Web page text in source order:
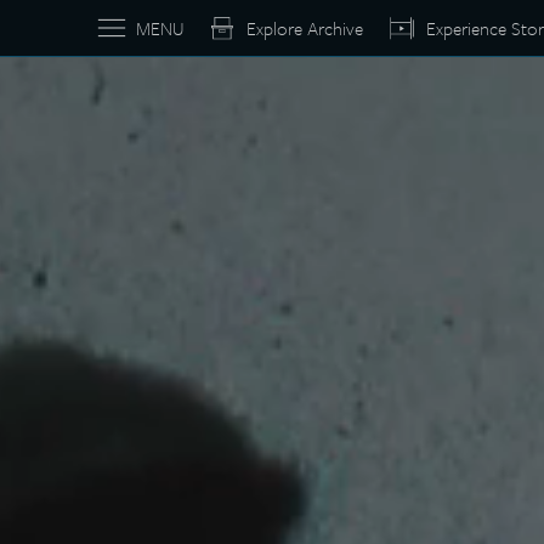
MENU Explore Archive Experience